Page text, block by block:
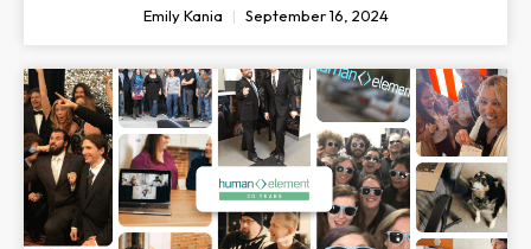
Emily Kania September 16, 2024